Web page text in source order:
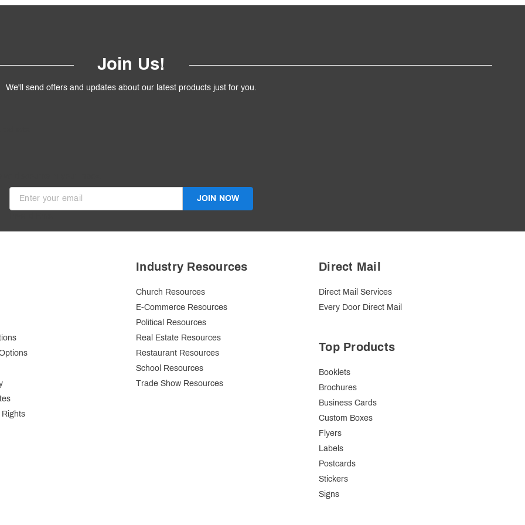
Join Us!
We'll send offers and updates about our latest products just for you.
JOIN NOW
Rights
Industry Resources
Church Resources
E-Commerce Resources
Political Resources
Real Estate Resources
Restaurant Resources
School Resources
Trade Show Resources
Direct Mail
Direct Mail Services
Every Door Direct Mail
Top Products
Booklets
Brochures
Business Cards
Custom Boxes
Flyers
Labels
Postcards
Stickers
Signs